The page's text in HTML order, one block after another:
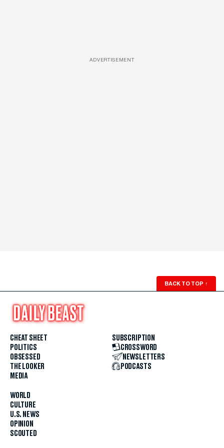
ADVERTISEMENT
BACK TO TOP ↑
CHEAT SHEET
POLITICS
OBSESSED
THE LOOKER
MEDIA
WORLD
CULTURE
U.S. NEWS
OPINION
SCOUTED
SUBSCRIPTION
CROSSWORD
NEWSLETTERS
PODCASTS